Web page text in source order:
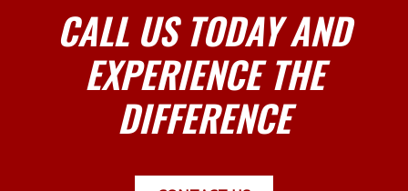
CALL US TODAY AND
EXPERIENCE THE
DIFFERENCE